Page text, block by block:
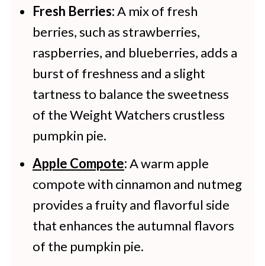
Fresh Berries:A mix of fresh
berries, such as strawberries,
raspberries, and blueberries, adds a
burst of freshness and a slight
tartness to balance the sweetness
of the Weight Watchers crustless
pumpkin pie.
Apple Compote:A warm apple
compote with cinnamon and nutmeg
provides a fruity and flavorful side
that enhances the autumnal flavors
of the pumpkin pie.